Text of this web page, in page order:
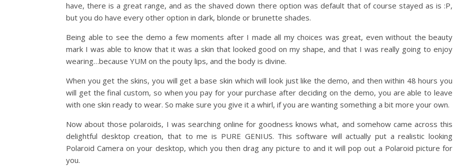
have, there is a great range, and as the shaved down there option was default that of course stayed as is :P,
but you do have every other option in dark, blonde or brunette shades.
Being able to see the demo a few moments after I made all my choices was great, even without the beauty
mark I was able to know that it was a skin that looked good on my shape, and that I was really going to enjoy
wearing…because YUM on the pouty lips, and the body is divine.
When you get the skins, you will get a base skin which will look just like the demo, and then within 48 hours you
will get the final custom, so when you pay for your purchase after deciding on the demo, you are able to leave
with one skin ready to wear. So make sure you give it a whirl, if you are wanting something a bit more your own.
Now about those polaroids, I was searching online for goodness knows what, and somehow came across this
delightful desktop creation, that to me is PURE GENIUS. This software will actually put a realistic looking
Polaroid Camera on your desktop, which you then drag any picture to and it will pop out a Polaroid picture for
you.